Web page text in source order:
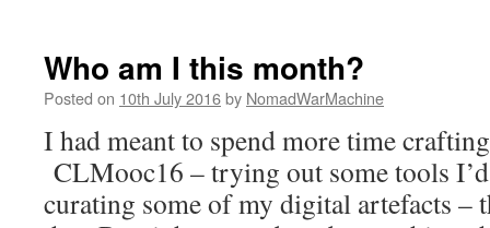
Who am I this month?
Posted on 10th July 2016by NomadWarMachine
I had meant to spend more time
CLMooc16 – trying out some tools
curating some of my digital artefacts –